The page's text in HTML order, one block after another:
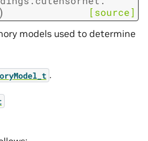
) [source]
models used to determine
.